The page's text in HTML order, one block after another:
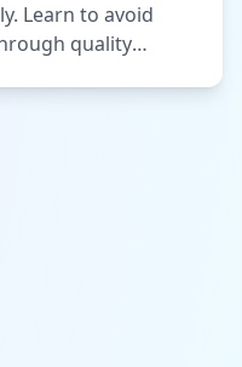
Learn to avoid
quality